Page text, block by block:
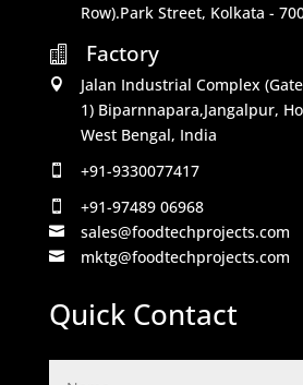
Row).Park Street, Kolkata -

Factory

Jalan Industrial Complex
1) Biparnnapara,Jangalpur,
West Bengal, India
 +91-9330077417
 +91-97489 06968
 sales@foodtechprojects.com
 mktg@foodtechprojects.com
Quick Contact